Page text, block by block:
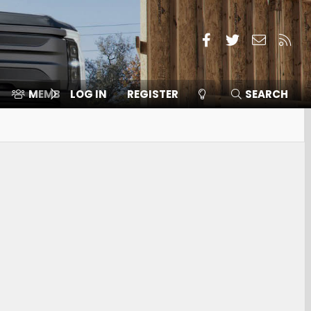
Facebook
TwitterContact
RSS
MEMBERS ⛽️ ICE F-150
LOG IN REGISTER SEARCH